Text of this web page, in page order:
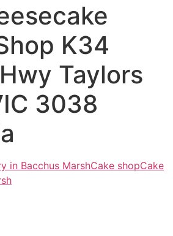
K34
Taylors
3038
in Bacchus MarshCake shopCake